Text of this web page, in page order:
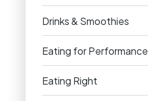
Drinks & Smoothies
Eating for Performance
Eating Right